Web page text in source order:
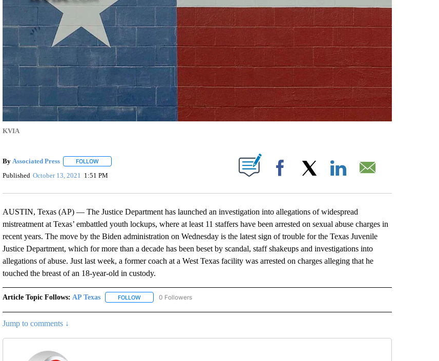
KVIA
By Associated Press FOLLOWFOLLOW "" TO RECEIVE NOTIFICATIONS ABOUT NEW PAGES ON "".
Published October 13, 2021 1:51 PM Facebook
AUSTIN, Texas (AP) — The Justice Department has launched an investigation into allegations of widespread
mistreatment at Texas’ embattled youth lockups, where at least 11 staffers have been arrested on sexual abuse charges in
recent years. The move by the Biden administration on Wednesday is the latest sign of trouble for the Texas Juvenile
Justice Department, which for more than a decade has been beset by scandal, staff shakeups and investigations into
allegations of abuse. Just last week, a former coach at a West Texas facility was arrested on charges alleging that he
touched the breast of an 18-year-old in custody.
Article Topic Follows: AP Texas FOLLOWFOLLOW "AP TEXAS" TO RECEIVE NOTIFICATIONS ABOUT NEW PAGES ON "AP TEXAS".
0 Followers
Jump to comments ↓